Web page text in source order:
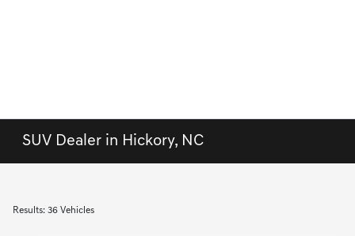
SUV Dealer in Hickory, NC
Results: 36 Vehicles